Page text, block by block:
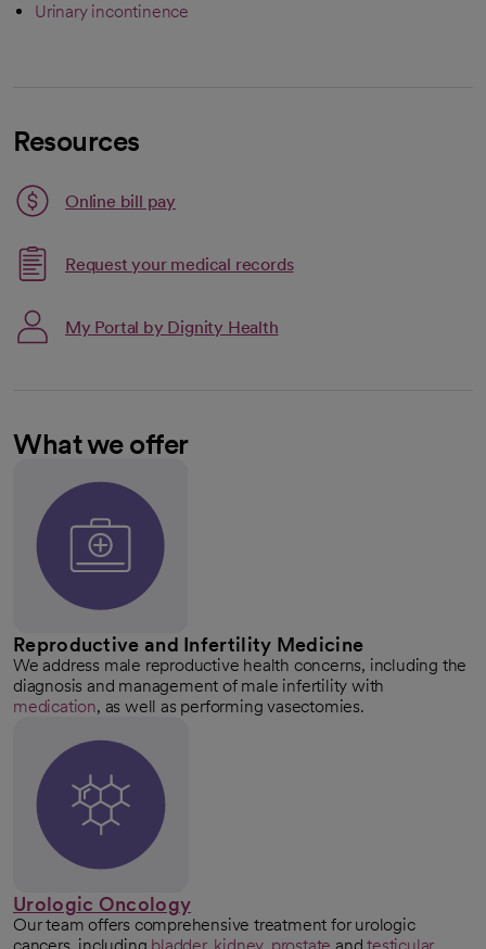
Urinary incontinence
Resources
Online bill pay
opens in a new tab
Request your medical records
My Portal by Dignity Health
What we offer
Reproductive and Infertility Medicine
We address male reproductive health concerns, including the
diagnosis and management of male infertility with
medication, as well as performing vasectomies.
Urologic Oncology
Our team offers comprehensive treatment for urologic